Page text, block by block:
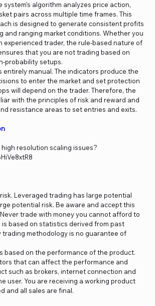
system’s algorithm analyzes price action,
pairs across multiple time frames. This
is designed to generate consistent profits
and ranging market conditions. Whether you
experienced trader, the rule-based nature of
that you are not trading based on
probability setups.
entirely manual. The indicators produce the
to enter the market and set protection
will depend on the trader. Therefore, the
with the principles of risk and reward and
resistance areas to set entries and exits.
high resolution scaling issues?
Leveraged trading has large potential
potential risk. Be aware and accept this
trade with money you cannot afford to
based on statistics derived from past
trading methodology is no guarantee of
based on the performance of the product.
that can affect the performance and
such as brokers, internet connection and
user. You are receiving a working product
and all sales are final.